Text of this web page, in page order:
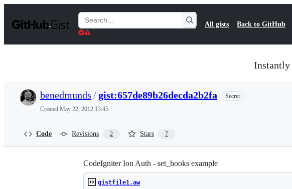
t
Search
Gists
All gists Back to GitHub
Instantly
benedmunds /gist:657de89b26decda2b2fa
Secret
Created May 22, 2012 13:45
Code Revisions 2 Stars 7
CodeIgniter Ion Auth - set_hooks example
gistfile1.aw